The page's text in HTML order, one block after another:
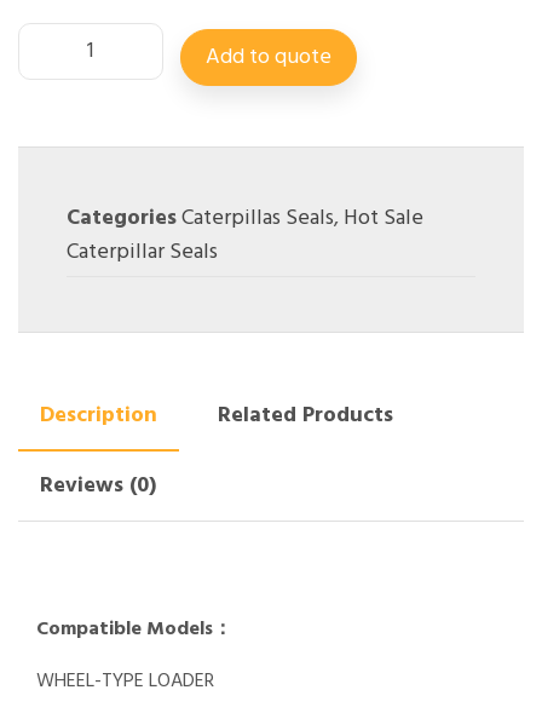
Add to quote
CategoriesCaterpillas Seals,Hot Sale
Caterpillar Seals
Description
Related Products
Reviews (0)
Compatible Models：
WHEEL-TYPE LOADER